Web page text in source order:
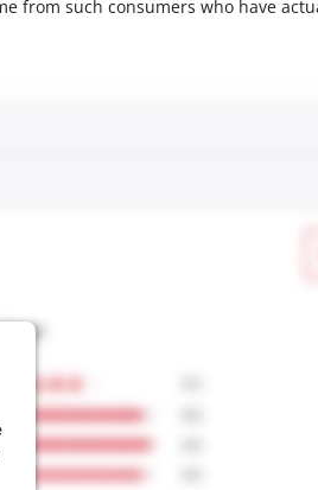
from such consumers who have